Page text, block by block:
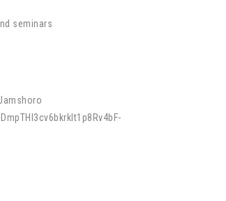
seminars